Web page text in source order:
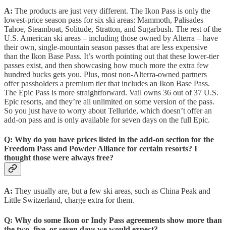
A: The products are just very different. The Ikon Pass is only the
lowest-price season pass for six ski areas: Mammoth, Palisades
Tahoe, Steamboat, Solitude, Stratton, and Sugarbush. The rest of the
U.S. American ski areas – including those owned by Alterra – have
their own, single-mountain season passes that are less expensive
than the Ikon Base Pass. It’s worth pointing out that these lower-tier
passes exist, and then showcasing how much more the extra few
hundred bucks gets you. Plus, most non-Alterra-owned partners
offer passholders a premium tier that includes an Ikon Base Pass.
The Epic Pass is more straightforward. Vail owns 36 out of 37 U.S.
Epic resorts, and they’re all unlimited on some version of the pass.
So you just have to worry about Telluride, which doesn’t offer an
add-on pass and is only available for seven days on the full Epic.
Q: Why do you have prices listed in the add-on section for the
Freedom Pass and Powder Alliance for certain resorts? I
thought those were always free?
A: They usually are, but a few ski areas, such as China Peak and
Little Switzerland, charge extra for them.
Q: Why do some Ikon or Indy Pass agreements show more than